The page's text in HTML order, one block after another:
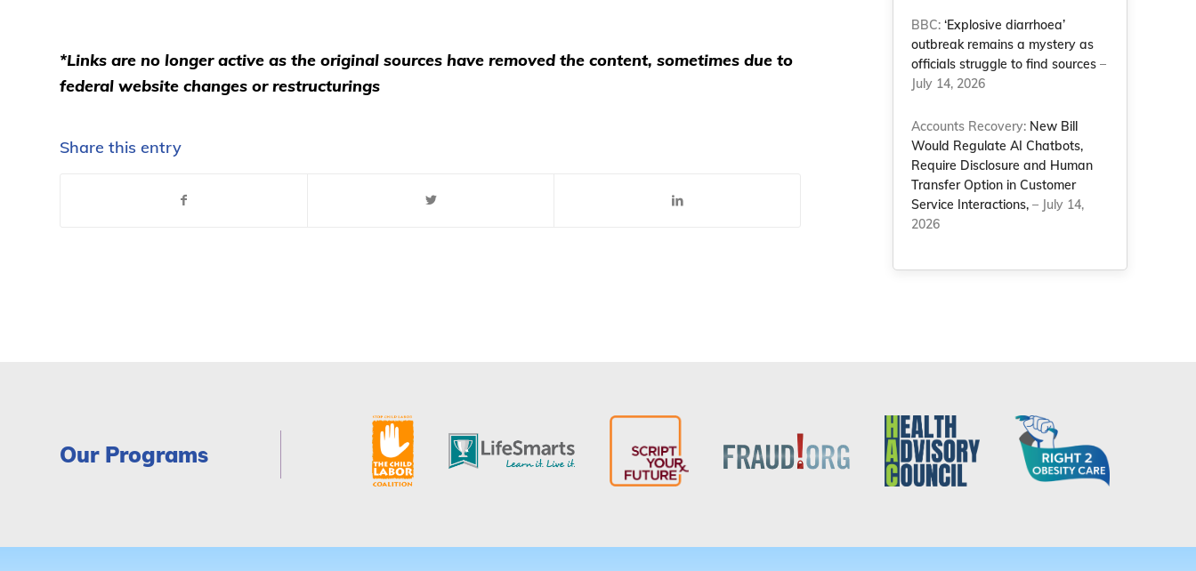
*Links are no longer active as the original sources have removed the content, sometimes due to
federal website changes or restructurings
Share this entry
BBC:‘Explosive diarrhoea’
outbreak remains a mystery as
officials struggle to find sources –
July 14, 2026
Accounts Recovery: New Bill
Would Regulate AI Chatbots,
Require Disclosure and Human
Transfer Option in Customer
Service Interactions, – July 14,
2026
Our Programs